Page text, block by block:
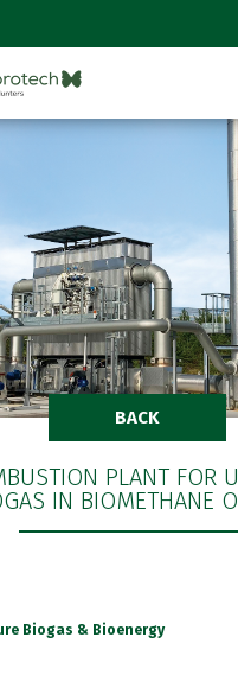
BACK
PLANT FOR
IN BIOMETHANE
Biogas & Bioenergy